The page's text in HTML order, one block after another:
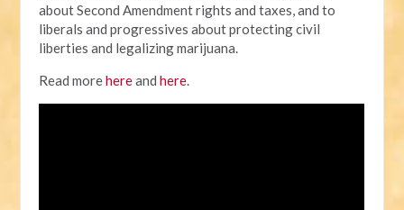
about Second Amendment rights and taxes, and to
liberals and progressives about protecting civil
liberties and legalizing marijuana.
Read morehereandhere.